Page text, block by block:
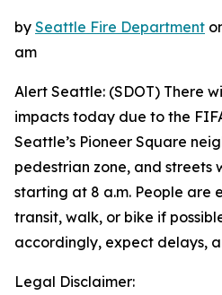
by Seattle Fire Department
am
Alert Seattle: (SDOT) There
impacts today due to the
Seattle’s Pioneer Square
pedestrian zone, and streets
starting at 8 a.m. People are
transit, walk, or bike if
accordingly, expect delays,
Legal Disclaimer: